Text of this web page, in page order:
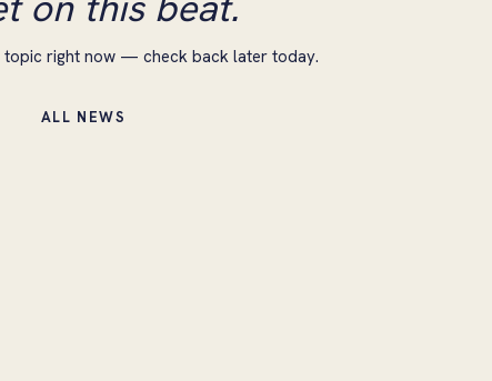
topic right now — check back later today.
ALL NEWS